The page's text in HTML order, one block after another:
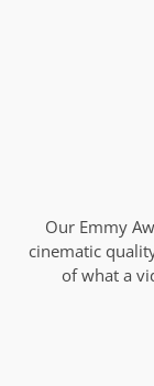
Our Emmy
cinematic
of what a